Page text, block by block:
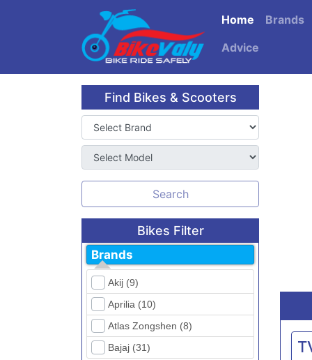
Home Brands
Advice
Find Bikes & Scooters
Search
Bikes Filter
Brands
Akij (9)
Aprilia (10)
Atlas Zongshen (8)
Bajaj (31)